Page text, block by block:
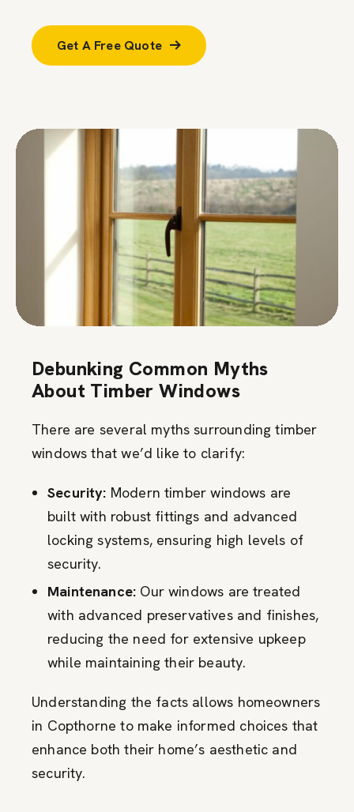
Get A Free Quote
Debunking Common Myths
About Timber Windows
There are several myths surrounding timber
windows that we’d like to clarify:
Security: Modern timber windows are
built with robust fittings and advanced
locking systems, ensuring high levels of
security.
Maintenance: Our windows are treated
with advanced preservatives and finishes,
reducing the need for extensive upkeep
while maintaining their beauty.
Understanding the facts allows homeowners
in Copthorne to make informed choices that
enhance both their home’s aesthetic and
security.